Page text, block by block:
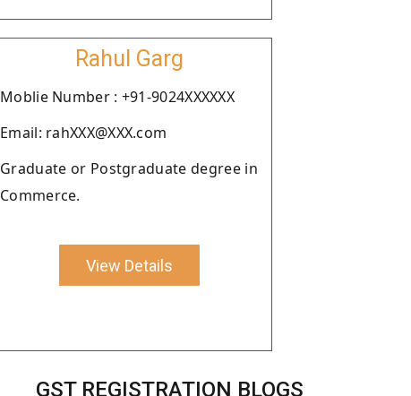
Rahul Garg
Moblie Number : +91-9024XXXXXX
Email: rahXXX@XXX.com
Graduate or Postgraduate degree in
Commerce.
View Details
GST REGISTRATION BLOGS